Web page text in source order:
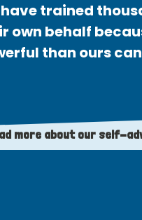
trained
own behalf
than ours
more about our self-